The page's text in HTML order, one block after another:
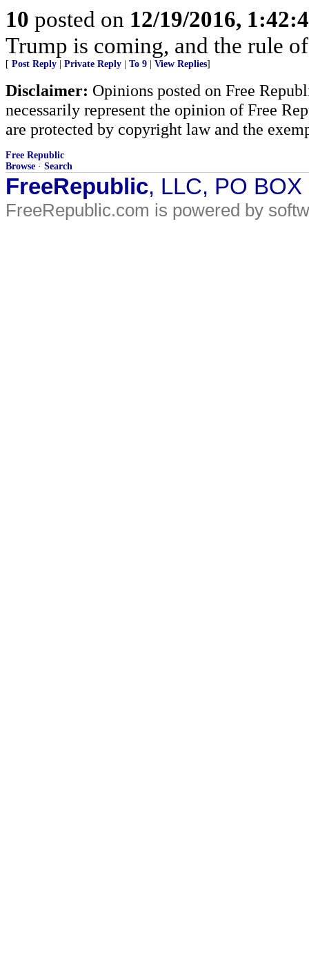
10 posted on 12/19/2016,
Trump is coming, and the rule
[ Post Reply Private Reply To 9 View Replies]
Disclaimer: Opinions posted on Free
necessarily represent the opinion of Free
are protected by copyright law and the
Free Republic
Browse · Search
FreeRepublic, LLC, PO
FreeRepublic.com is powered by